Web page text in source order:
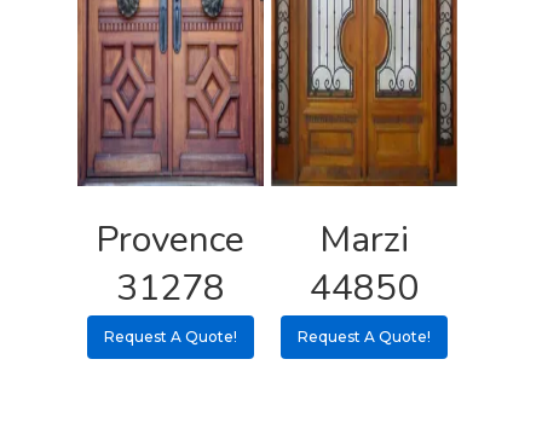
Provence
31278
Request A Quote!
Marzi
44850
Request A Quote!